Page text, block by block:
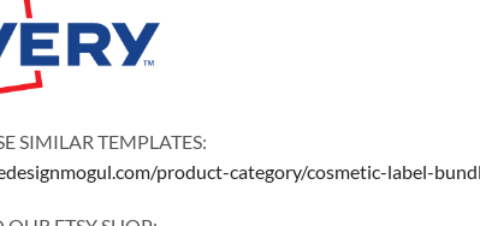
SIMILAR TEMPLATES:
product-category/cosmetic-label-